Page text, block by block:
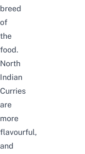
breed
of
the
food.
North
Indian
Curries
are
more
flavourful,
and